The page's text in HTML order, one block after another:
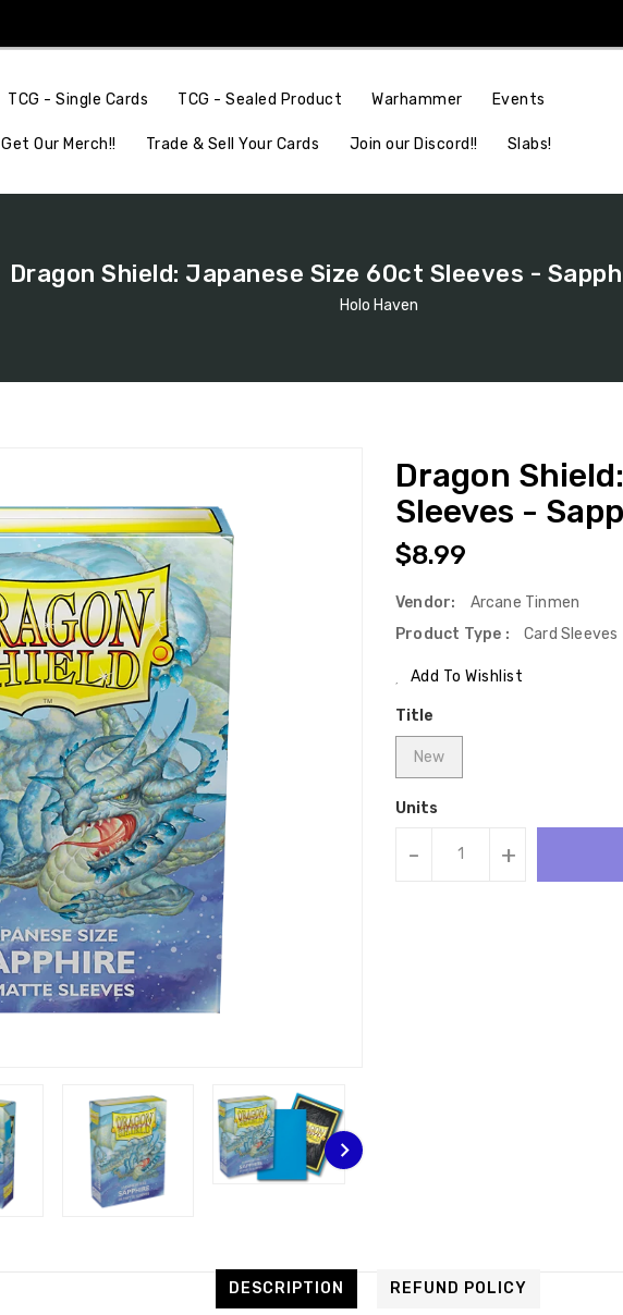
TCG - Single Cards TCG - Sealed Product Warhammer Events
Get Our Merch!! Trade & Sell Your Cards Join our Discord!! Slabs!
Dragon Shield: Japanese Size 60ct Sleeves -
Holo Haven
Dragon
Sleeves -
Regular
$8.99
Vendor:
Arcane Tinmen
Product Type :
Card Sleeves
Add To Wishlist
Title
New
Units
- +
DESCRIPTION REFUND POLICY